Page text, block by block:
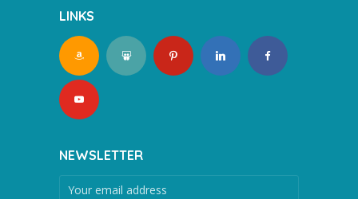
LINKS
NEWSLETTER